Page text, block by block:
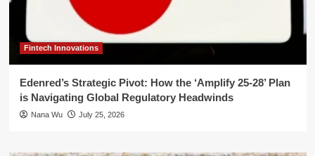
Fintech Innovations
Edenred’s Strategic Pivot: How the ‘Amplify 25-28’ Plan
is Navigating Global Regulatory Headwinds
Nana Wu July 25, 2026